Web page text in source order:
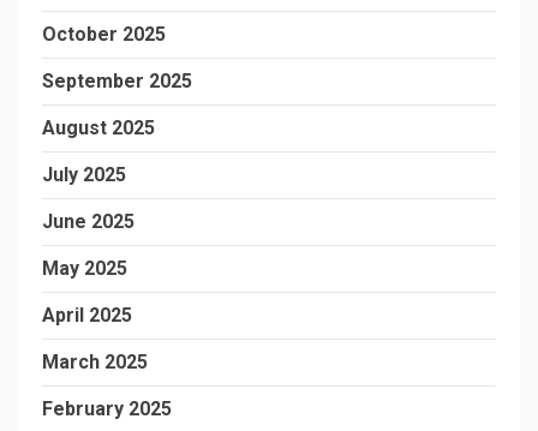
October 2025
September 2025
August 2025
July 2025
June 2025
May 2025
April 2025
March 2025
February 2025